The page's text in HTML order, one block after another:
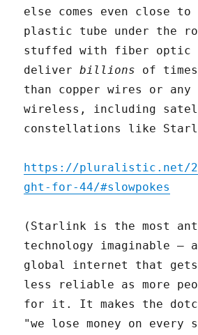
else comes even close
plastic tube under the
stuffed with fiber optic
deliverbillions of
than copper wires or any
wireless, including
constellations like
https://pluralistic.net/
ght-for-44/#slowpokes
(Starlink is the most
technology imaginable –
global internet that gets
less reliable as more
for it. It makes the
"we lose money on every